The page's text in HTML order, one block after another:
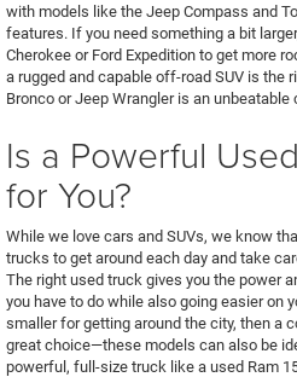
with models like the Jeep Compass and
features. If you need something a bit
Cherokee or Ford Expedition to get more
a rugged and capable off-road SUV is the
Bronco or Jeep Wrangler is an unbeatable
Is a Powerful
for You?
While we love cars and SUVs, we know
trucks to get around each day and take
The right used truck gives you the power
you have to do while also going easier on
smaller for getting around the city, then a
great choice—these models can also be
powerful, full-size truck like a used Ram